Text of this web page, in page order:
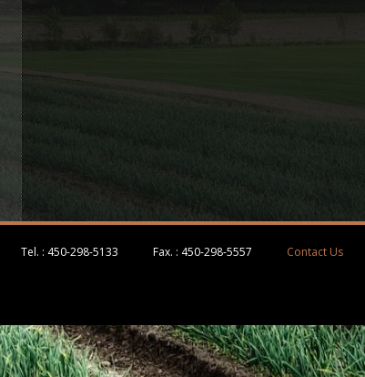
Tel. : 450-298-5133 Fax. : 450-298-5557 Contact Us